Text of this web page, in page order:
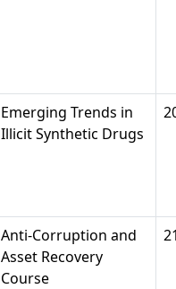
Emerging Trends in
Illicit Synthetic Drugs
Anti-Corruption and
Asset Recovery
Course